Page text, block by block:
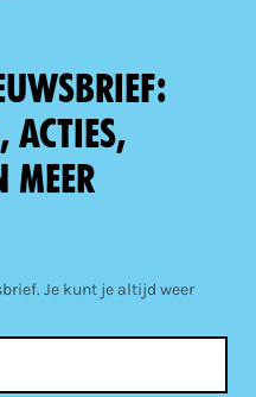
acties,
meer
Je kunt je altijd weer